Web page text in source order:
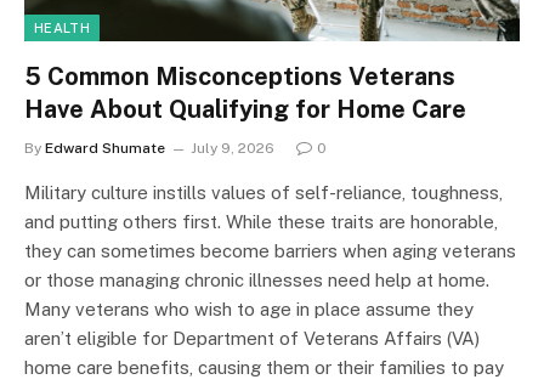
HEALTH
5 Common Misconceptions Veterans
Have About Qualifying for Home Care
By Edward Shumate July 9, 2026 0
Military culture instills values of self-reliance, toughness,
and putting others first. While these traits are honorable,
they can sometimes become barriers when aging veterans
or those managing chronic illnesses need help at home.
Many veterans who wish to age in place assume they
aren’t eligible for Department of Veterans Affairs (VA)
home care benefits, causing them or their families to pay